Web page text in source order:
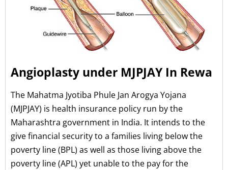
Angioplasty under MJPJAY In Rewa
The Mahatma Jyotiba Phule Jan Arogya Yojana
(MJPJAY) is health insurance policy run by the
Maharashtra government in India. It intends to the
give financial security to a families living below the
poverty line (BPL) as well as those living above the
poverty line (APL) yet unable to the pay for the